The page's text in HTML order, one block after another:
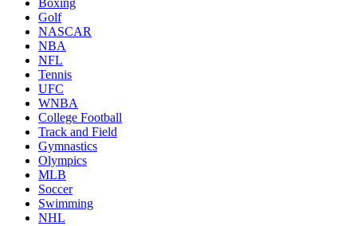
Boxing
Golf
NASCAR
NBA
NFL
Tennis
UFC
WNBA
College Football
Track and Field
Gymnastics
Olympics
MLB
Soccer
Swimming
NHL